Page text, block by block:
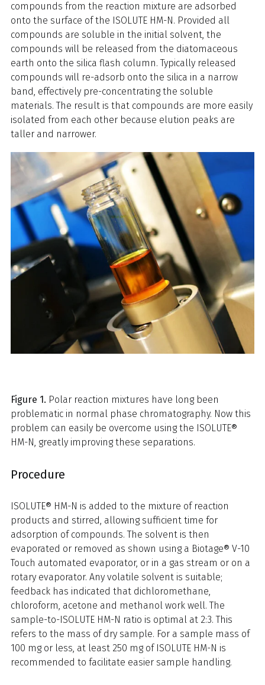
compounds from the reaction mixture are adsorbed
onto the surface of the ISOLUTE HM-N. Provided all
compounds are soluble in the initial solvent, the
compounds will be released from the diatomaceous
earth onto the silica flash column. Typically released
compounds will re-adsorb onto the silica in a narrow
band, effectively pre-concentrating the soluble
materials. The result is that compounds are more easily
isolated from each other because elution peaks are
taller and narrower.
Figure 1. Polar reaction mixtures have long been
problematic in normal phase chromatography. Now this
problem can easily be overcome using the ISOLUTE®
HM-N, greatly improving these separations.
Procedure
ISOLUTE® HM-N is added to the mixture of reaction
products and stirred, allowing sufficient time for
adsorption of compounds. The solvent is then
evaporated or removed as shown using a Biotage® V-10
Touch automated evaporator, or in a gas stream or on a
rotary evaporator. Any volatile solvent is suitable;
feedback has indicated that dichloromethane,
chloroform, acetone and methanol work well. The
sample-to-ISOLUTE HM-N ratio is optimal at 2:3. This
refers to the mass of dry sample. For a sample mass of
100 mg or less, at least 250 mg of ISOLUTE HM-N is
recommended to facilitate easier sample handling.